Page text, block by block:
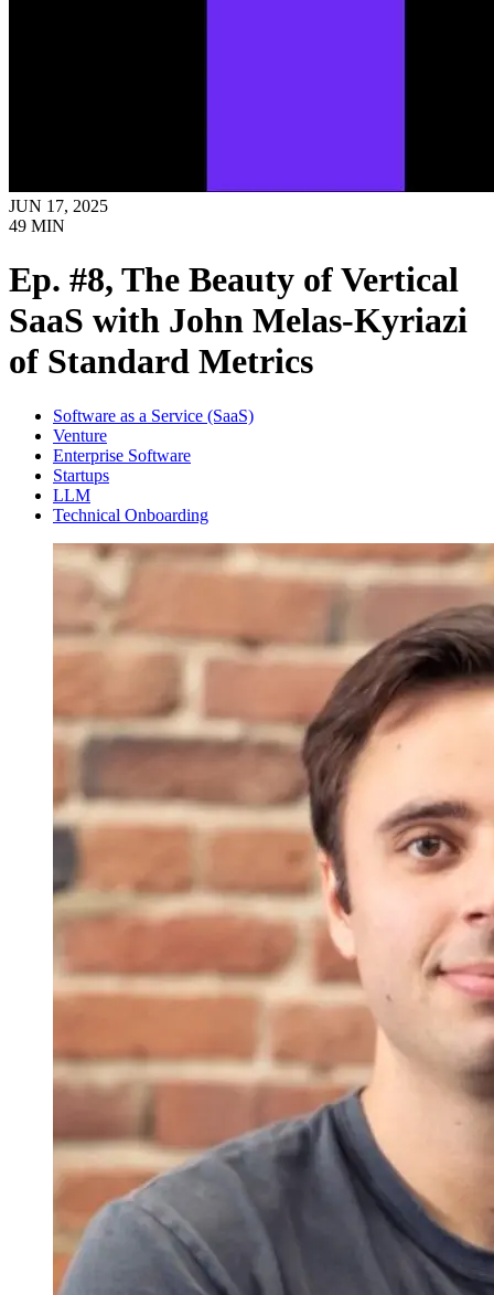
JUN 17, 2025
49 MIN
Ep. #8, The Beauty of Vertical
SaaS with John Melas-Kyriazi
of Standard Metrics
Software as a Service (SaaS)
Venture
Enterprise Software
Startups
LLM
Technical Onboarding